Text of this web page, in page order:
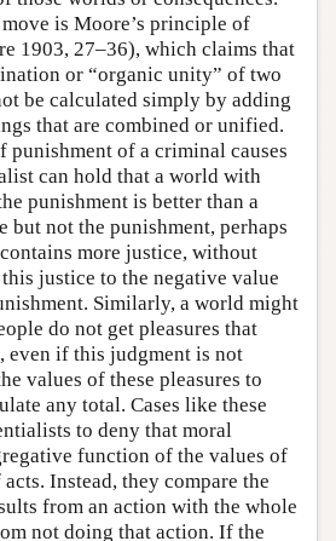
is Moore’s principle of
1903, 27–36), which claims that
or “organic unity” of two
be calculated simply by adding
that are combined or unified.
punishment of a criminal causes
can hold that a world with
punishment is better than a
but not the punishment, perhaps
more justice, without
justice to the negative value
Similarly, a world might
do not get pleasures that
even if this judgment is not
values of these pleasures to
any total. Cases like these
to deny that moral
function of the values of
Instead, they compare the
from an action with the whole
not doing that action. If the